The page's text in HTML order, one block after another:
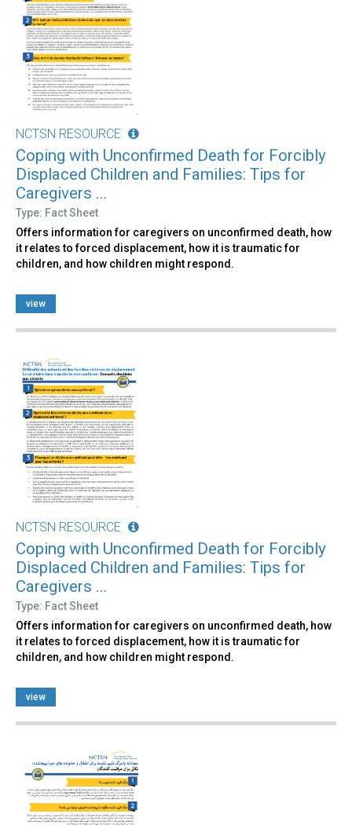
NCTSN RESOURCE
Coping with Unconfirmed Death for Forcibly
Displaced Children and Families: Tips for
Caregivers ...
Type: Fact Sheet
Offers information for caregivers on unconfirmed death, how
it relates to forced displacement, how it is traumatic for
children, and how children might respond.
view
NCTSN RESOURCE
Coping with Unconfirmed Death for Forcibly
Displaced Children and Families: Tips for
Caregivers ...
Type: Fact Sheet
Offers information for caregivers on unconfirmed death, how
it relates to forced displacement, how it is traumatic for
children, and how children might respond.
view